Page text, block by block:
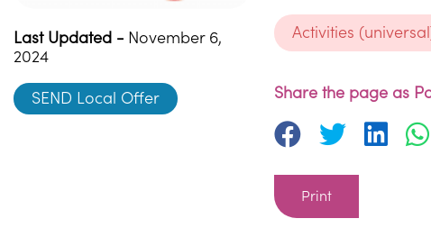
Last Updated - November 6,
2024
SEND Local Offer
Activities
Share the page as
Print